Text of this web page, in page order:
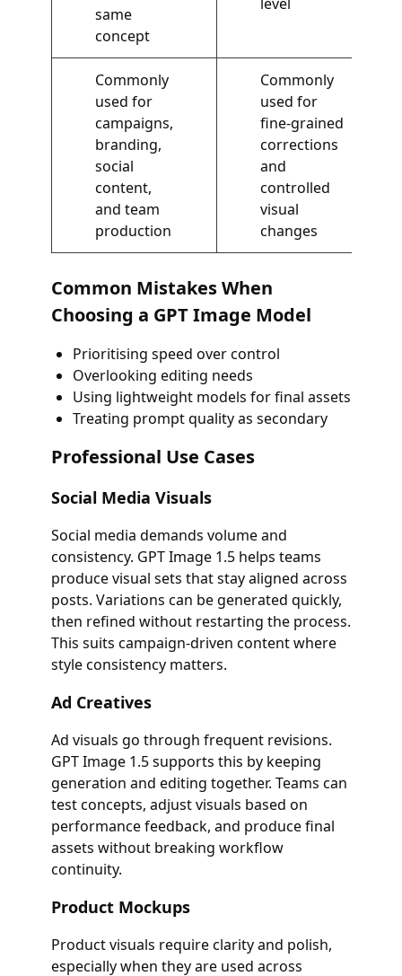
same
concept
Commonly
used for
campaigns,
branding,
social
content,
and team
production
Commonly
used for
fine-grained
corrections
and
controlled
visual
changes
Common Mistakes When
Choosing a GPT Image Model
Prioritising speed over control
Overlooking editing needs
Using lightweight models for final assets
Treating prompt quality as secondary
Professional Use Cases
Social Media Visuals
Social media demands volume and
consistency. GPT Image 1.5 helps teams
produce visual sets that stay aligned across
posts. Variations can be generated quickly,
then refined without restarting the process.
This suits campaign-driven content where
style consistency matters.
Ad Creatives
Ad visuals go through frequent revisions.
GPT Image 1.5 supports this by keeping
generation and editing together. Teams can
test concepts, adjust visuals based on
performance feedback, and produce final
assets without breaking workflow
continuity.
Product Mockups
Product visuals require clarity and polish,
especially when they are used across